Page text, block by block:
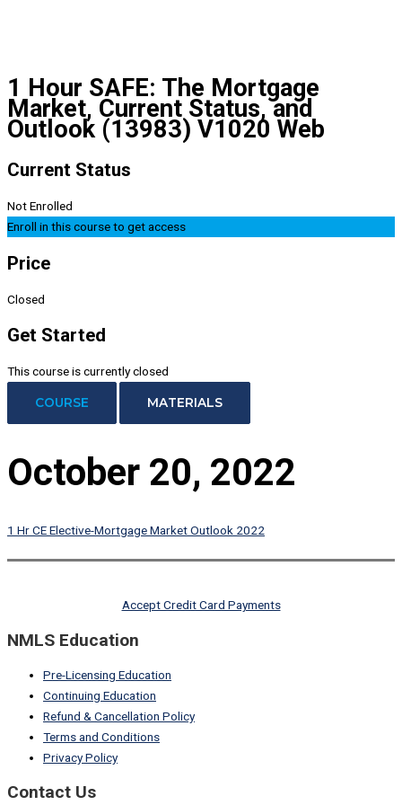
1 Hour SAFE: The Mortgage
Market, Current Status, and
Outlook (13983) V1020 Web
Current Status
Not Enrolled
Enroll in this course to get access
Price
Closed
Get Started
This course is currently closed
COURSE MATERIALS
October 20, 2022
1 Hr CE Elective-Mortgage Market Outlook 2022
Accept Credit Card Payments
NMLS Education
Pre-Licensing Education
Continuing Education
Refund & Cancellation Policy
Terms and Conditions
Privacy Policy
Contact Us